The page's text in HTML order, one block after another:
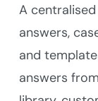
A
answers,
and
answers